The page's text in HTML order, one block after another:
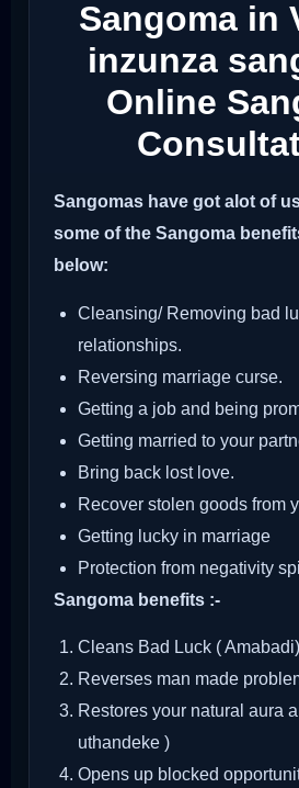
Sangoma in
inzunza
Online
Sangomas have got alot of
some of the Sangoma
below:
Cleansing/ Removing bad
relationships.
Reversing marriage curse.
Getting a job and being
Getting married to your
Bring back lost love.
Recover stolen goods from
Getting lucky in marriage
Protection from negativity
Sangoma benefits :-
Cleans Bad Luck ( Amabadi)
Reverses man made
Restores your natural aura
uthandeke )
Opens up blocked